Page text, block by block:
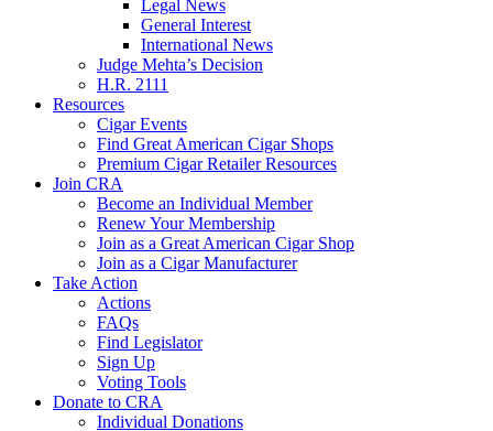
Legal News
General Interest
International News
Judge Mehta’s Decision
H.R. 2111
Resources
Cigar Events
Find Great American Cigar Shops
Premium Cigar Retailer Resources
Join CRA
Become an Individual Member
Renew Your Membership
Join as a Great American Cigar Shop
Join as a Cigar Manufacturer
Take Action
Actions
FAQs
Find Legislator
Sign Up
Voting Tools
Donate to CRA
Individual Donations